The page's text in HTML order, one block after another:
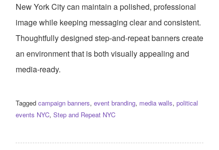
New York City can maintain a polished, professional
image while keeping messaging clear and consistent.
Thoughtfully designed step-and-repeat banners create
an environment that is both visually appealing and
media-ready.
Tagged campaign banners, event branding, media walls, political
events NYC, Step and Repeat NYC